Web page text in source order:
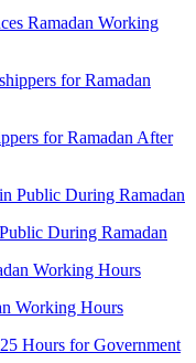
Ramadan Working
for Ramadan After
During Ramadan
Working Hours